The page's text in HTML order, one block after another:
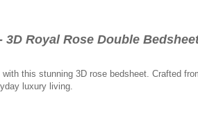
3D Royal Rose Double
this stunning 3D rose bedsheet. Crafted
luxury living.